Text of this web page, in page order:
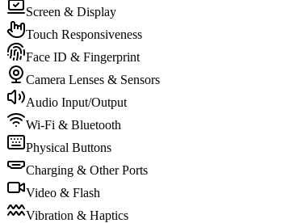
Screen & Display
Touch Responsiveness
Face ID & Fingerprint
Camera Lenses & Sensors
Audio Input/Output
Wi-Fi & Bluetooth
Physical Buttons
Charging & Other Ports
Video & Flash
Vibration & Haptics